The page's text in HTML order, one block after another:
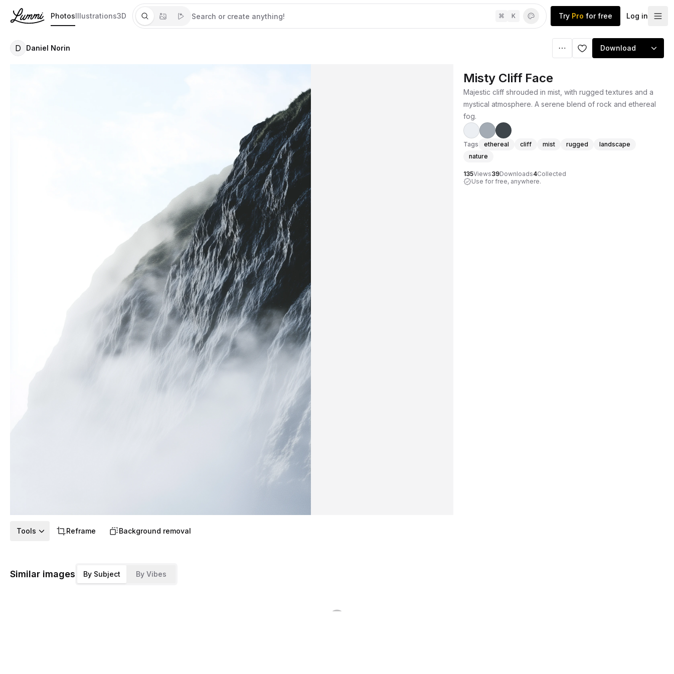
PhotosIllustrations3D ⌘ K Try Pro for free Log in
D Daniel Norin Download
Misty Cliff Face
Majestic cliff shrouded in mist, with rugged textures and a
mystical atmosphere. A serene blend of rock and ethereal
fog.
Tags ethereal cliff mist rugged
landscape
nature
135Views39Downloads4Collected
Use for free, anywhere.
Tools Reframe Background removal
Similar images By Subject By Vibes